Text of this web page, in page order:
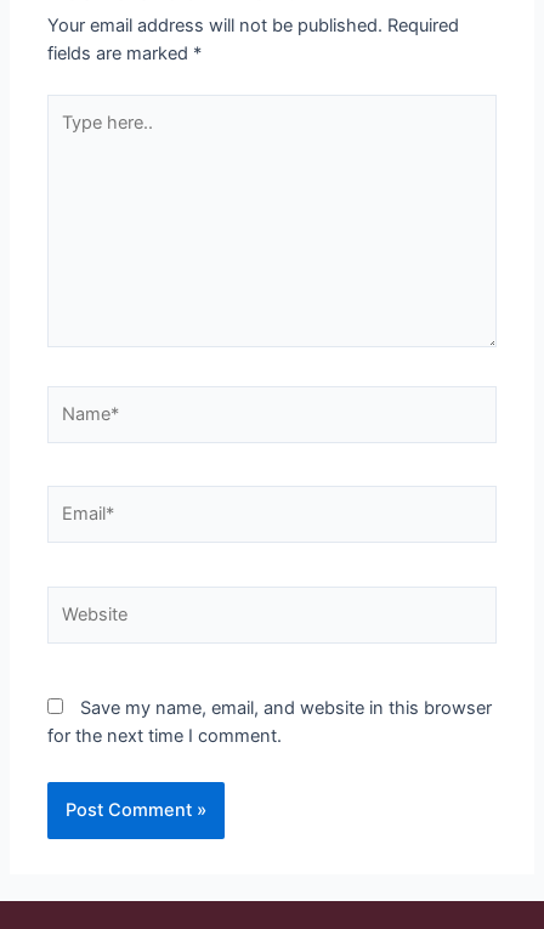
Your email address will not be published. Required
fields are marked *
Save my name, email, and website in this browser
for the next time I comment.